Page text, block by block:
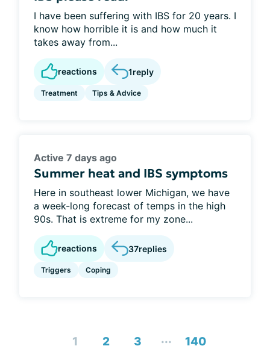
I have been suffering with IBS for 20 years. I
know how horrible it is and how much it
takes away from...
reactions 1reply
Treatment Tips & Advice
Active 7 days ago
Summer heat and IBS symptoms
Here in southeast lower Michigan, we have
a week-long forecast of temps in the high
90s. That is extreme for my zone...
reactions 37replies
Triggers Coping
1 2 3 ... 140